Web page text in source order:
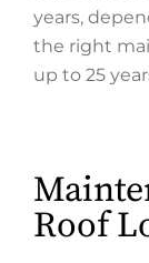
years,
the right
up to 25
Roof